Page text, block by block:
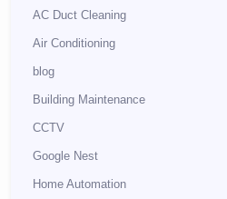
AC Duct Cleaning
Air Conditioning
blog
Building Maintenance
CCTV
Google Nest
Home Automation